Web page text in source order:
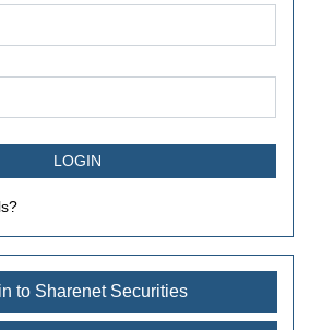
to Sharenet Securities